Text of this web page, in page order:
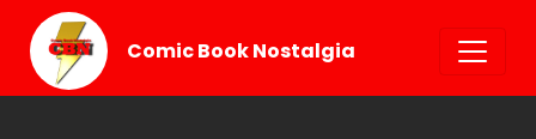
Comic Book Nostalgia